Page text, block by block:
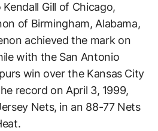
Gill of Chicago,
of Birmingham, Alabama,
achieved the mark on
with the San Antonio
win over the Kansas City
record on April 3, 1999,
Nets, in an 88-77 Nets